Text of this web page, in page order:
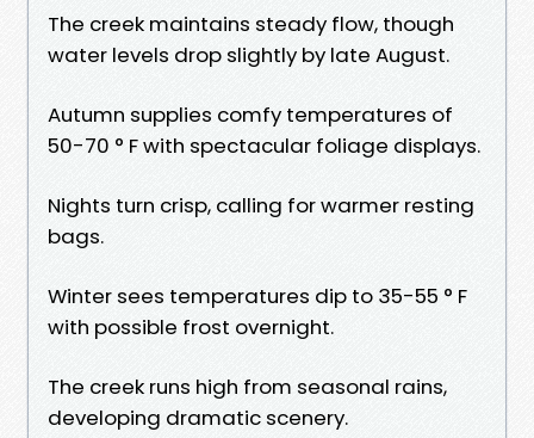
The creek maintains steady flow, though
water levels drop slightly by late August.
Autumn supplies comfy temperatures of
50-70 ° F with spectacular foliage displays.
Nights turn crisp, calling for warmer resting
bags.
Winter sees temperatures dip to 35-55 ° F
with possible frost overnight.
The creek runs high from seasonal rains,
developing dramatic scenery.